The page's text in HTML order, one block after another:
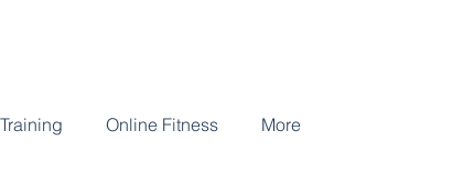
Online Fitness More